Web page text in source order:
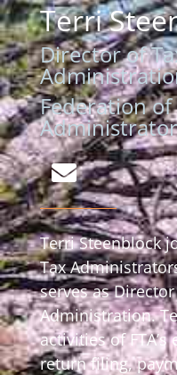
Terri
Director of
Federation of
Terri Steenblock
Tax
serves as
Administration.
activities of
return filing,